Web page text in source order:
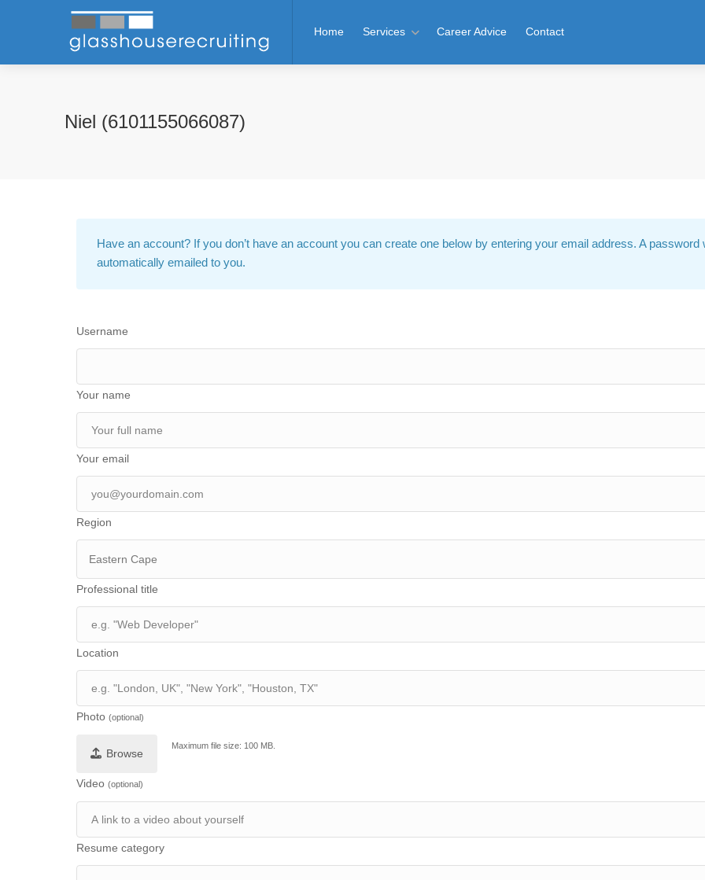
Home Services Career Advice Contact
Niel (6101155066087)
Have an account? If you don’t have an account you can create one below by entering your email address. A password
automatically emailed to you.
Username
Your name
Your email
Region
Eastern Cape
Professional title
Location
Photo (optional)
Browse
Maximum file size: 100 MB.
Video (optional)
Resume category